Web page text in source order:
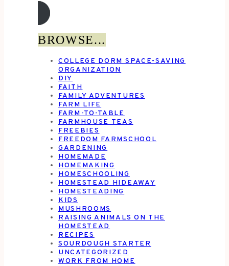
BROWSE...
COLLEGE DORM SPACE-SAVING
ORGANIZATION
DIY
FAITH
FAMILY ADVENTURES
FARM LIFE
FARM-TO-TABLE
FARMHOUSE TEAS
FREEBIES
FREEDOM FARMSCHOOL
GARDENING
HOMEMADE
HOMEMAKING
HOMESCHOOLING
HOMESTEAD HIDEAWAY
HOMESTEADING
KIDS
MUSHROOMS
RAISING ANIMALS ON THE
HOMESTEAD
RECIPES
SOURDOUGH STARTER
UNCATEGORIZED
WORK FROM HOME